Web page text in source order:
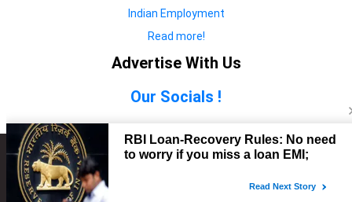
Indian Employment
Read more!
Advertise With Us
Our Socials !
Copyright © 2022. All Rights Reserved.
Advertise with Us
technology
technology
features technology features